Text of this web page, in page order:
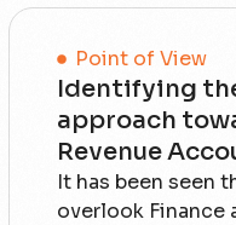
Point of View
Identifying
approach
Revenue
It has been seen
overlook Finance